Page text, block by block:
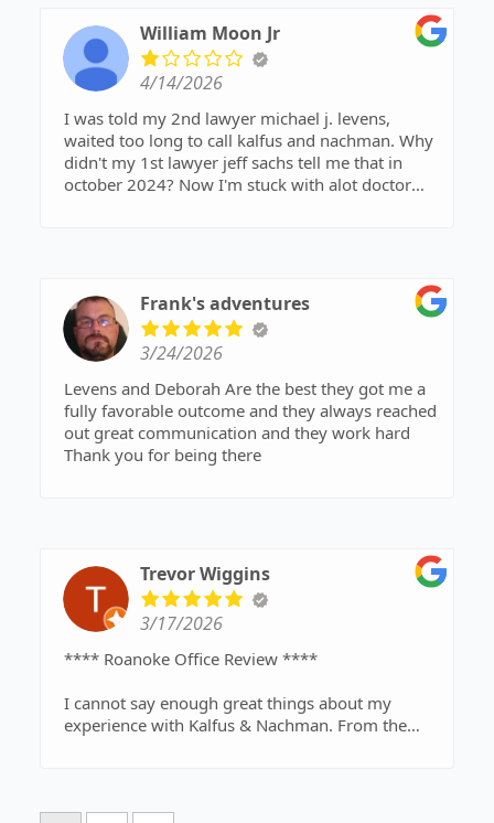
William Moon Jr
4/14/2026
I was told my 2nd lawyer michael j. levens,
waited too long to call kalfus and nachman. Why
didn't my 1st lawyer jeff sachs tell me that in
october 2024? Now I'm stuck with alot doctor
Frank's adventures
3/24/2026
Levens and Deborah Are the best they got me a
fully favorable outcome and they always reached
out great communication and they work hard
Thank you for being there
Trevor Wiggins
3/17/2026
**** Roanoke Office Review ****
I cannot say enough great things about my
experience with Kalfus & Nachman. From the
stressful, but having a legal team like this behind